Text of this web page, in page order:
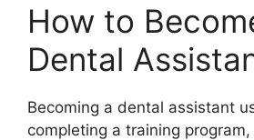
How to
Dental
Becoming a dental assistant
completing a training